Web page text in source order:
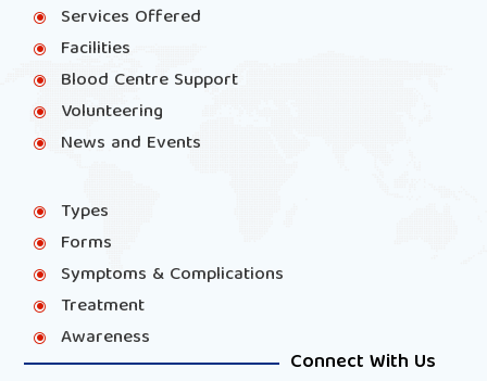
\ Services Offered
\ Facilities
\ Blood Centre Support
\ Volunteering
\ News and Events
\ Types
\ Forms
\ Symptoms & Complications
\ Treatment
\ Awareness
Connect With Us